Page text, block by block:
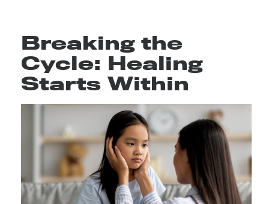
Breaking the
Cycle: Healing
Starts Within